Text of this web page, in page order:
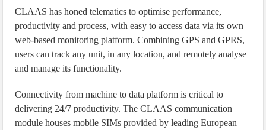
CLAAS has honed telematics to optimise performance,
productivity and process, with easy to access data via its own
web-based monitoring platform. Combining GPS and GPRS,
users can track any unit, in any location, and remotely analyse
and manage its functionality.
Connectivity from machine to data platform is critical to
delivering 24/7 productivity. The CLAAS communication
module houses mobile SIMs provided by leading European